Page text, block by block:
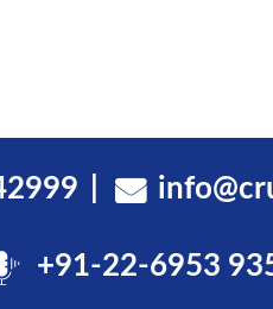
+91-22-6953